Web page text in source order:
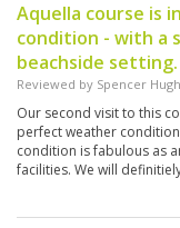
Aquella course is
condition - with a
beachside setting.
Reviewed by Spencer
Our second visit to this
perfect weather
condition is fabulous as
facilities. We will